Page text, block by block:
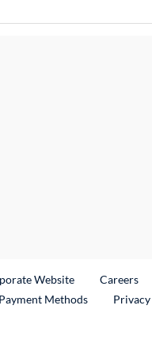
WebsiteExternal Link
Careers
Payment Methods